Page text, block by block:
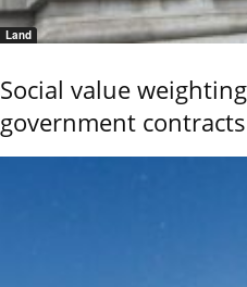
Land
Social value
government contracts